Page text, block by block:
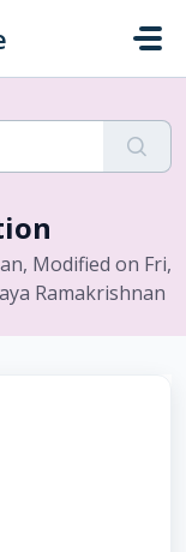
Modified on Fri,
Ramakrishnan